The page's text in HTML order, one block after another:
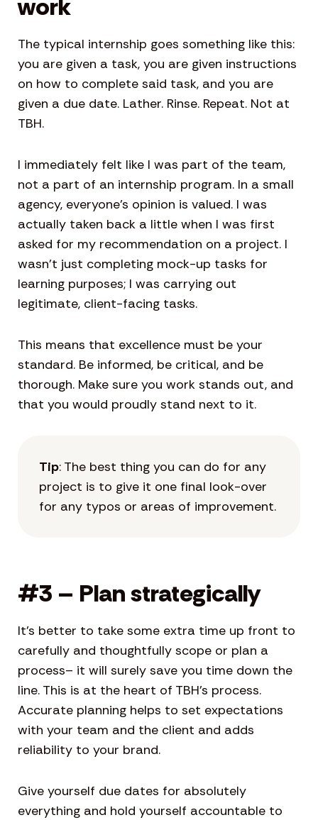
work
The typical internship goes something like this:
you are given a task, you are given instructions
on how to complete said task, and you are
given a due date. Lather. Rinse. Repeat. Not at
TBH.
I immediately felt like I was part of the team,
not a part of an internship program. In a small
agency, everyone’s opinion is valued. I was
actually taken back a little when I was first
asked for my recommendation on a project. I
wasn’t just completing mock-up tasks for
learning purposes; I was carrying out
legitimate, client-facing tasks.
This means that excellence must be your
standard. Be informed, be critical, and be
thorough. Make sure you work stands out, and
that you would proudly stand next to it.
Tip: The best thing you can do for any
project is to give it one final look-over
for any typos or areas of improvement.
#3 – Plan strategically
It’s better to take some extra time up front to
carefully and thoughtfully scope or plan a
process– it will surely save you time down the
line. This is at the heart of TBH’s process.
Accurate planning helps to set expectations
with your team and the client and adds
reliability to your brand.
Give yourself due dates for absolutely
everything and hold yourself accountable to